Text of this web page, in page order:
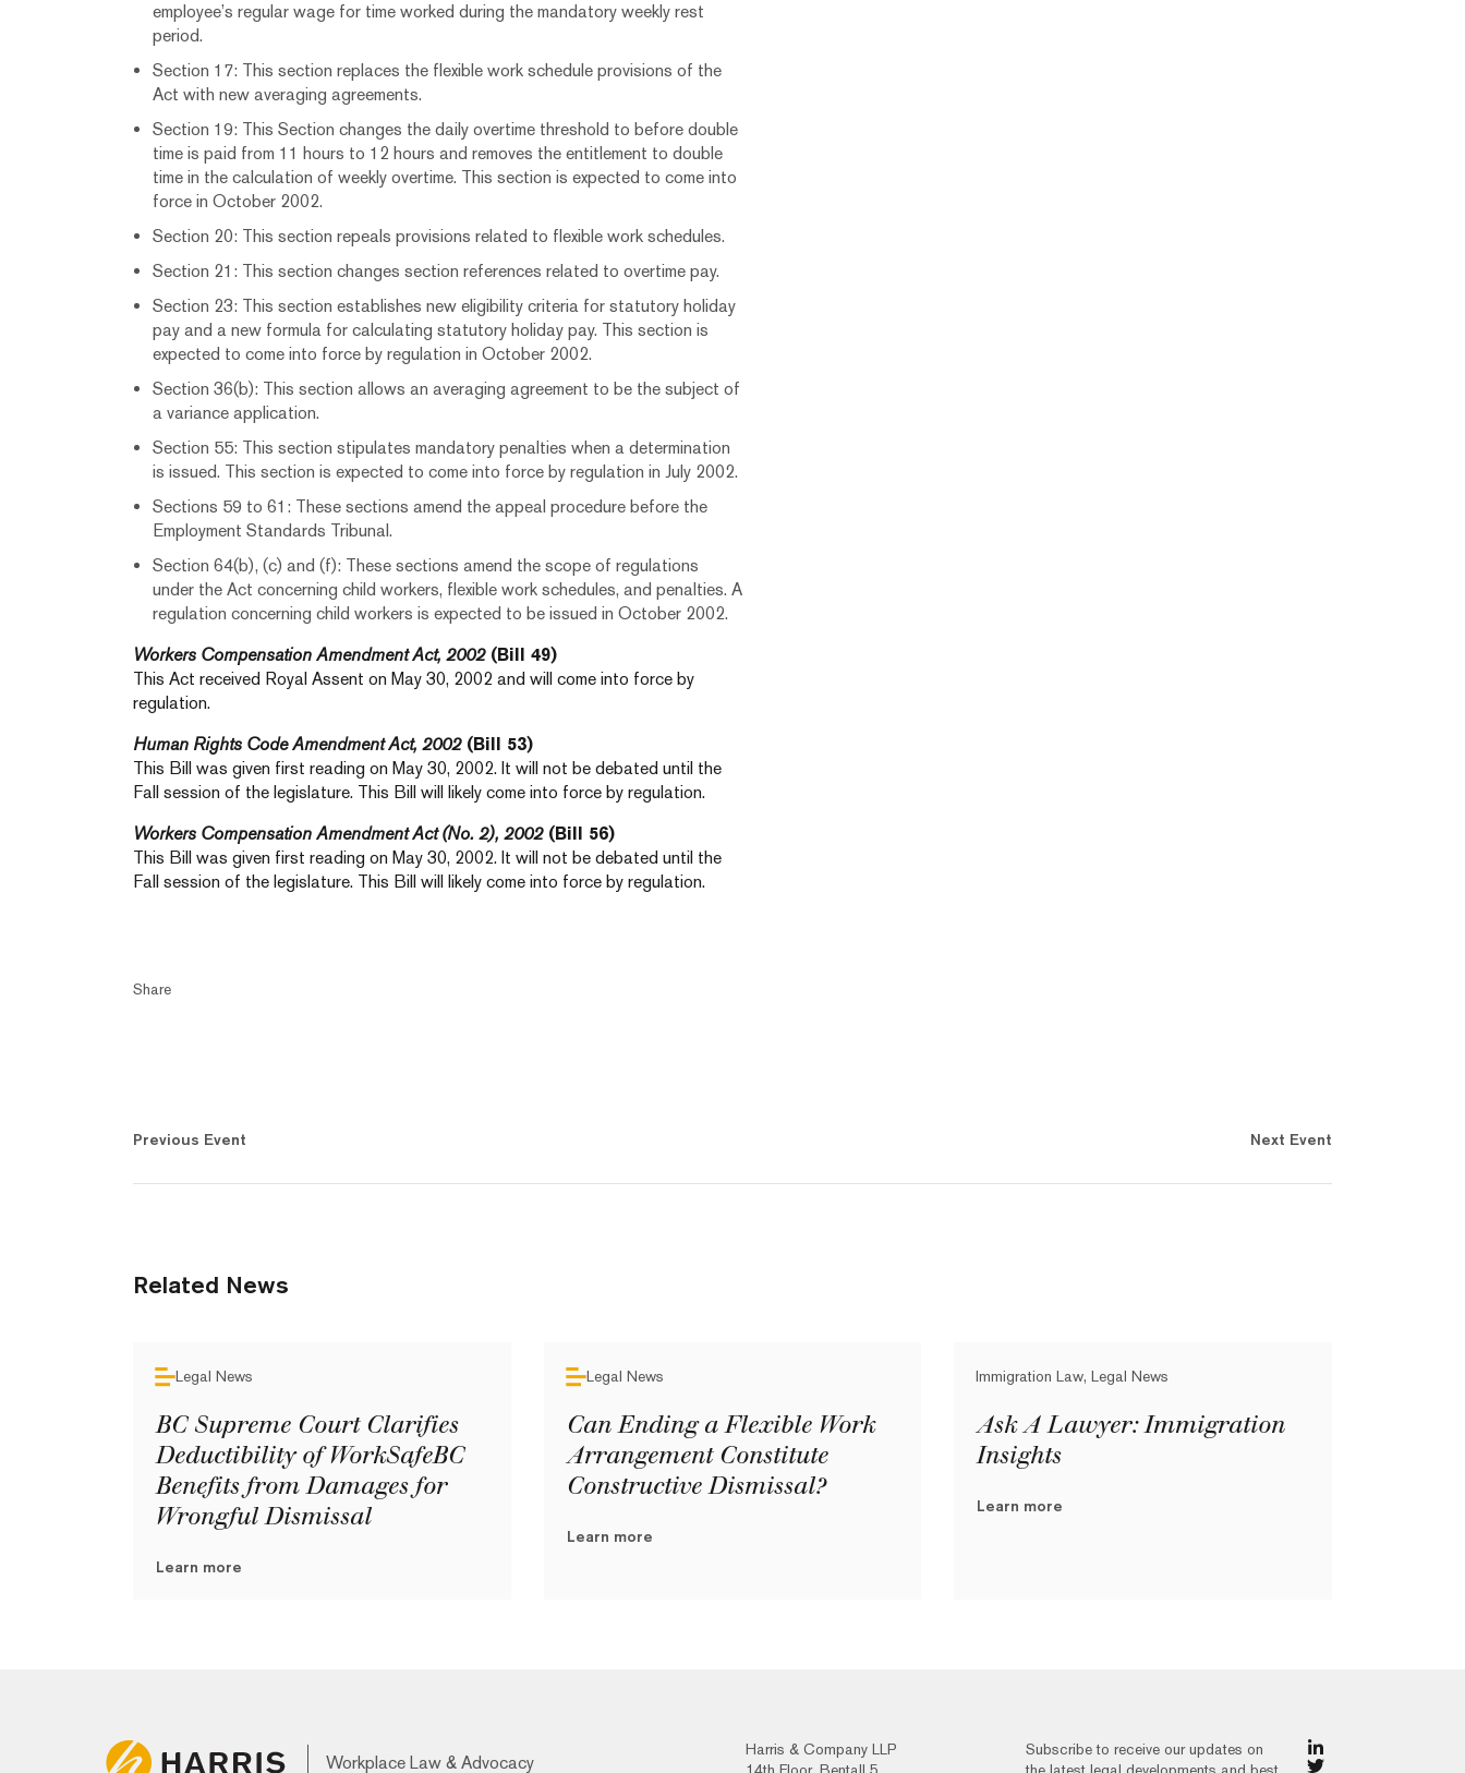
employee’s regular wage for time worked during the mandatory weekly rest
period.
Section 17: This section replaces the flexible work schedule provisions of the
Act with new averaging agreements.
Section 19: This Section changes the daily overtime threshold to before double
time is paid from 11 hours to 12 hours and removes the entitlement to double
time in the calculation of weekly overtime. This section is expected to come into
force in October 2002.
Section 20: This section repeals provisions related to flexible work schedules.
Section 21: This section changes section references related to overtime pay.
Section 23: This section establishes new eligibility criteria for statutory holiday
pay and a new formula for calculating statutory holiday pay. This section is
expected to come into force by regulation in October 2002.
Section 36(b): This section allows an averaging agreement to be the subject of
a variance application.
Section 55: This section stipulates mandatory penalties when a determination
is issued. This section is expected to come into force by regulation in July 2002.
Sections 59 to 61: These sections amend the appeal procedure before the
Employment Standards Tribunal.
Section 64(b), (c) and (f): These sections amend the scope of regulations
under the Act concerning child workers, flexible work schedules, and penalties. A
regulation concerning child workers is expected to be issued in October 2002.
Workers Compensation Amendment Act, 2002(Bill 49)
This Act received Royal Assent on May 30, 2002 and will come into force by
regulation.
Human Rights Code Amendment Act, 2002(Bill 53)
This Bill was given first reading on May 30, 2002. It will not be debated until the
Fall session of the legislature. This Bill will likely come into force by regulation.
Workers Compensation Amendment Act (No. 2), 2002(Bill 56)
This Bill was given first reading on May 30, 2002. It will not be debated until the
Fall session of the legislature. This Bill will likely come into force by regulation.
Share
Previous Event Next Event
Related News
Legal News
BC Supreme Court Clarifies
Deductibility of WorkSafeBC
Benefits from Damages for
Wrongful Dismissal
Learn more
Legal News
Can Ending a Flexible Work
Arrangement Constitute
Constructive Dismissal?
Learn more
Immigration Law, Legal News
Ask A Lawyer: Immigration
Insights
Learn more
Workplace Law & Advocacy
Harris & Company LLP
Subscribe to receive our updates on